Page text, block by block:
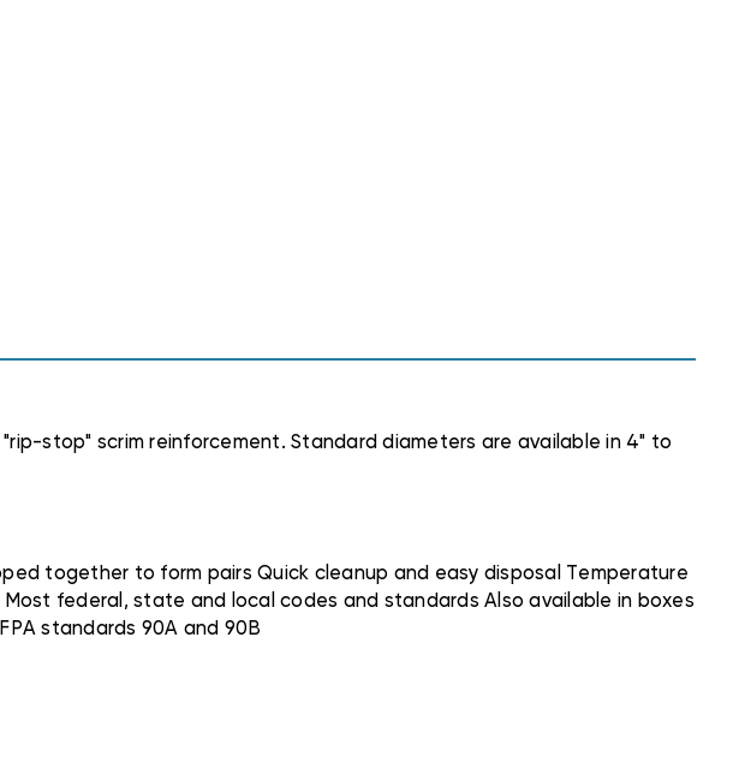
stop" scrim reinforcement. Standard diameters are available in 4" to
together to form pairs Quick cleanup and easy disposal Temperature
federal, state and local codes and standards Also available in boxes
standards 90A and 90B